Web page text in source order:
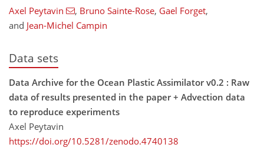
Axel Peytavin , Bruno Sainte-Rose, Gael Forget,
and Jean-Michel Campin
Data sets
Data Archive for the Ocean Plastic Assimilator v0.2 : Raw
data of results presented in the paper + Advection data
to reproduce experiments
Axel Peytavin
https://doi.org/10.5281/zenodo.4740138